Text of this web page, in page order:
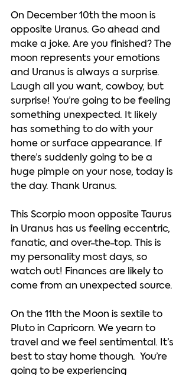
On December 10th the moon is
opposite Uranus. Go ahead and
make a joke. Are you finished? The
moon represents your emotions
and Uranus is always a surprise.
Laugh all you want, cowboy, but
surprise! You’re going to be feeling
something unexpected. It likely
has something to do with your
home or surface appearance. If
there’s suddenly going to be a
huge pimple on your nose, today is
the day. Thank Uranus.
This Scorpio moon opposite Taurus
in Uranus has us feeling eccentric,
fanatic, and over-the-top. This is
my personality most days, so
watch out! Finances are likely to
come from an unexpected source.
On the 11th the Moon is sextile to
Pluto in Capricorn. We yearn to
travel and we feel sentimental. It’s
best to stay home though.  You’re
going to be experiencing